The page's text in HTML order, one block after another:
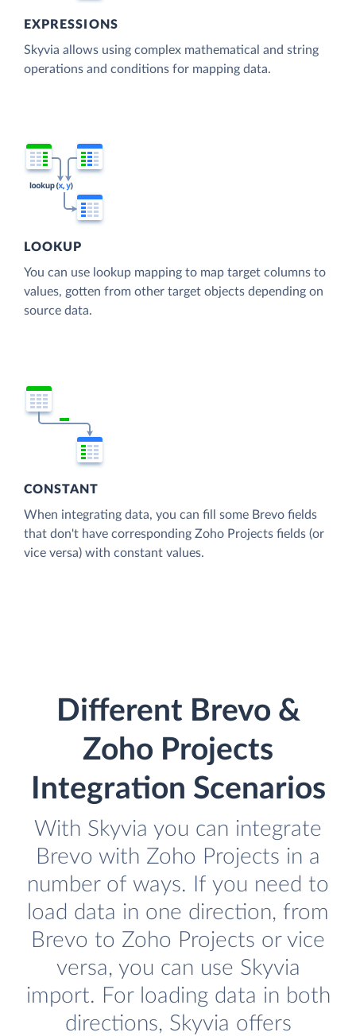
EXPRESSIONS
Skyvia allows using complex mathematical and string
operations and conditions for mapping data.
LOOKUP
You can use lookup mapping to map target columns to
values, gotten from other target objects depending on
source data.
CONSTANT
When integrating data, you can fill some Brevo fields
that don't have corresponding Zoho Projects fields (or
vice versa) with constant values.
Different Brevo &
Zoho Projects
Integration Scenarios
With Skyvia you can integrate
Brevo with Zoho Projects in a
number of ways. If you need to
load data in one direction, from
Brevo to Zoho Projects or vice
versa, you can use Skyvia
import. For loading data in both
directions, Skyvia offers